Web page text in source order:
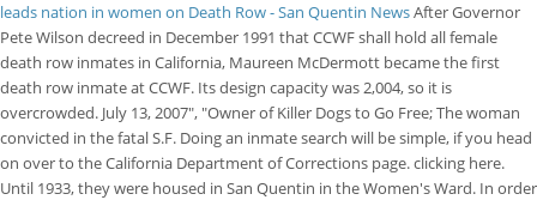
leads nation in women on Death Row - San Quentin NewsAfter Governor
Pete Wilson decreed in December 1991 that CCWF shall hold all female
death row inmates in California, Maureen McDermott became the first
death row inmate at CCWF. Its design capacity was 2,004, so it is
overcrowded. July 13, 2007", "Owner of Killer Dogs to Go Free; The woman
convicted in the fatal S.F. Doing an inmate search will be simple, if you head
on over to the California Department of Corrections page. clicking here.
Until 1933, they were housed in San Quentin in the Women's Ward. In order